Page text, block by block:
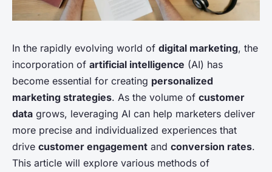
In the rapidly evolving world of digital marketing, the
incorporation of artificial intelligence (AI) has
become essential for creating personalized
marketing strategies. As the volume of customer
data grows, leveraging AI can help marketers deliver
more precise and individualized experiences that
drive customer engagement and conversion rates.
This article will explore various methods of